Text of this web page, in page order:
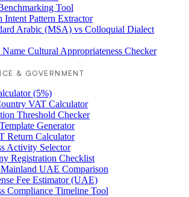
Tool
Intent Pattern Extractor
Arabic (MSA) vs Colloquial Dialect
Cultural Appropriateness Checker
& GOVERNMENT
(5%)
VAT Calculator
Threshold Checker
Generator
Return Calculator
Activity Selector
Registration Checklist
UAE Comparison
Fee Estimator (UAE)
Compliance Timeline Tool